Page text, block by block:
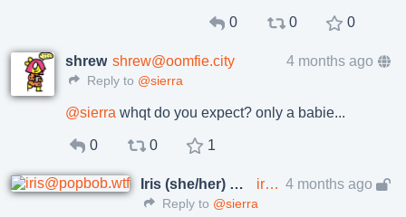
0 0 0
shrew shrew@oomfie.city 4 months ago
Reply to @sierra
@sierra whqt do you expect? only a babie...
0 0 1
Iris (she/her) 🇪🇺 🇺🇦
iris@popbob.wtf 4 months ago
Reply to @sierra